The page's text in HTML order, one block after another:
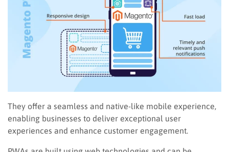
They offer a seamless and native-like mobile experience,
enabling businesses to deliver exceptional user
experiences and enhance customer engagement.